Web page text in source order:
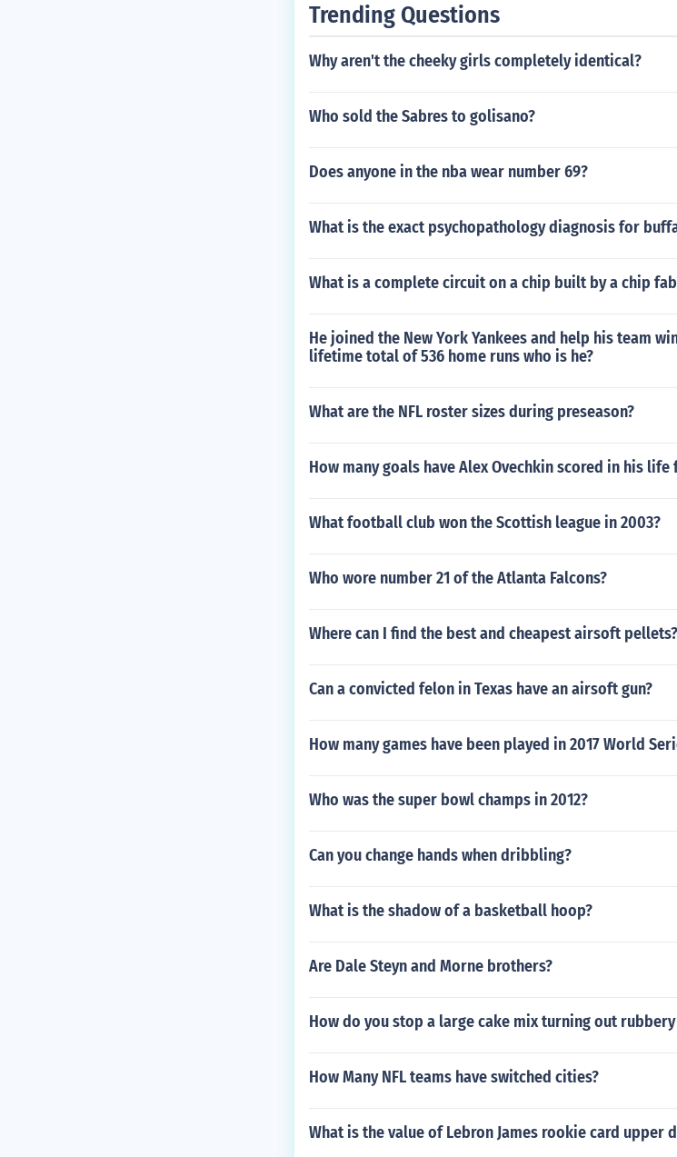
Trending Questions
Why aren't the cheeky girls completely identical?
Who sold the Sabres to golisano?
Does anyone in the nba wear number 69?
What is the exact psychopathology diagnosis for
What is a complete circuit on a chip built by a chip
He joined the New York Yankees and help his team
lifetime total of 536 home runs who is he?
What are the NFL roster sizes during preseason?
How many goals have Alex Ovechkin scored in his life
What football club won the Scottish league in 2003?
Who wore number 21 of the Atlanta Falcons?
Where can I find the best and cheapest airsoft pellets?
Can a convicted felon in Texas have an airsoft gun?
How many games have been played in 2017 World
Who was the super bowl champs in 2012?
Can you change hands when dribbling?
What is the shadow of a basketball hoop?
Are Dale Steyn and Morne brothers?
How do you stop a large cake mix turning out
How Many NFL teams have switched cities?
What is the value of Lebron James rookie card upper